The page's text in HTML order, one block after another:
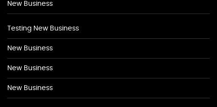
New Business
Testing New Business
New Business
New Business
New Business